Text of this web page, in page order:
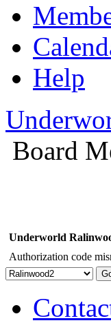
Help
Board
Underworld
Authorization code